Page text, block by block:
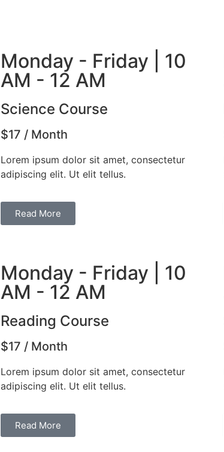
Monday - Friday | 10
AM - 12 AM
Science Course
$17 / Month
Lorem ipsum dolor sit amet, consectetur
adipiscing elit. Ut elit tellus.
Read More
Monday - Friday | 10
AM - 12 AM
Reading Course
$17 / Month
Lorem ipsum dolor sit amet, consectetur
adipiscing elit. Ut elit tellus.
Read More